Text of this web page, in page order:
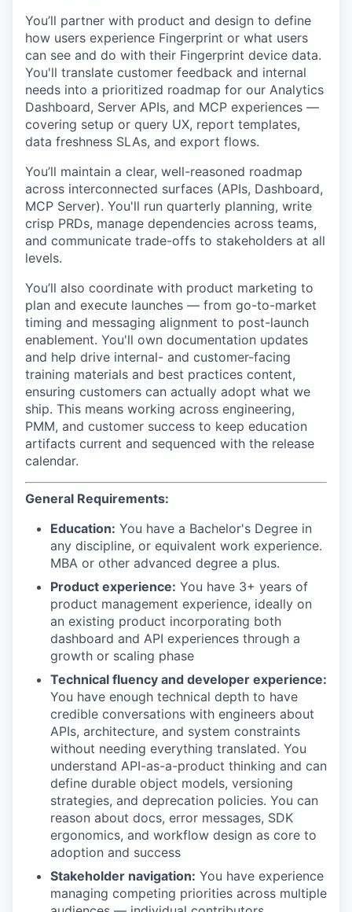
You’ll partner with product and design to define
how users experience Fingerprint or what users
can see and do with their Fingerprint device data.
You'll translate customer feedback and internal
needs into a prioritized roadmap for our Analytics
Dashboard, Server APIs, and MCP experiences —
covering setup or query UX, report templates,
data freshness SLAs, and export flows.
You’ll maintain a clear, well-reasoned roadmap
across interconnected surfaces (APIs, Dashboard,
MCP Server). You'll run quarterly planning, write
crisp PRDs, manage dependencies across teams,
and communicate trade-offs to stakeholders at all
levels.
You’ll also coordinate with product marketing to
plan and execute launches — from go-to-market
timing and messaging alignment to post-launch
enablement. You'll own documentation updates
and help drive internal- and customer-facing
training materials and best practices content,
ensuring customers can actually adopt what we
ship. This means working across engineering,
PMM, and customer success to keep education
artifacts current and sequenced with the release
calendar.
General Requirements:
Education: You have a Bachelor's Degree in
any discipline, or equivalent work experience.
MBA or other advanced degree a plus.
Product experience: You have 3+ years of
product management experience, ideally on
an existing product incorporating both
dashboard and API experiences through a
growth or scaling phase
Technical fluency and developer experience:
You have enough technical depth to have
credible conversations with engineers about
APIs, architecture, and system constraints
without needing everything translated. You
understand API-as-a-product thinking and can
define durable object models, versioning
strategies, and deprecation policies. You can
reason about docs, error messages, SDK
ergonomics, and workflow design as core to
adoption and success
Stakeholder navigation: You have experience
managing competing priorities across multiple